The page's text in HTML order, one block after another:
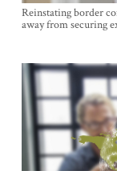
Reinstating border
away from securing